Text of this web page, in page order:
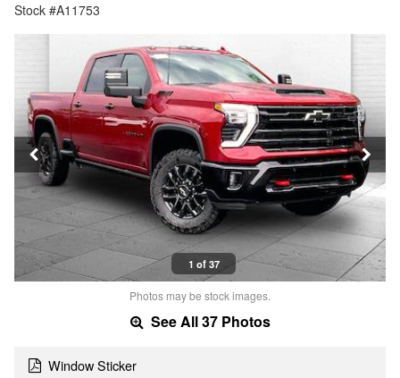
Stock #A11753
1 of 37
Photos may be stock images.
See All 37 Photos
Window Sticker